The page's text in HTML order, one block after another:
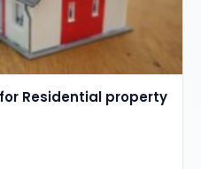
Residential property